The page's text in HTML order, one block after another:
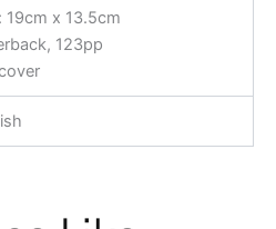
19cm x 13.5cm
123pp